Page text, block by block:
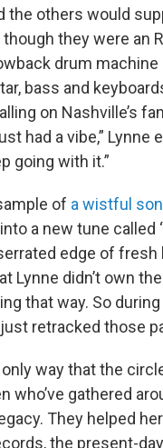
the others would
they were an
drum machine
bass and
on Nashville’s
had a vibe,” Lynne
going with it.”
of a wistful
a new tune called
edge of fresh
Lynne didn’t own
that way. So
retracked those
only way that the
who’ve gathered
They helped
the present-